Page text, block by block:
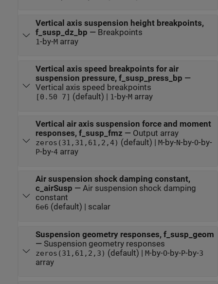
Vertical axis suspension height breakpoints,
f_susp_dz_bp — Breakpoints
1 -by-Marray
Vertical axis speed breakpoints for air
suspension pressure, f_susp_press_bp —
Vertical axis speed breakpoints
[0.50 7] (default) | 1 -by-Marray
Vertical air axis suspension force and moment
responses, f_susp_fmz — Output array
zeros(31,31,61,2,4) (default) | M-by-N-by-O-by-
P-by-4 array
Air suspension shock damping constant,
c_airSusp — Air suspension shock damping
constant
6e6 (default) | scalar
Suspension geometry responses, f_susp_geom
— Suspension geometry responses
zeros(31,61,2,3) (default) | M-by-O-by-P-by-3
array